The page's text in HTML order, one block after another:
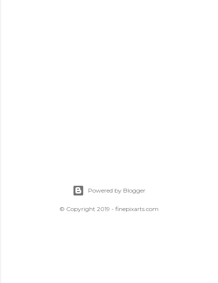
Powered by Blogger
© Copyright 2019 - finepixarts.com